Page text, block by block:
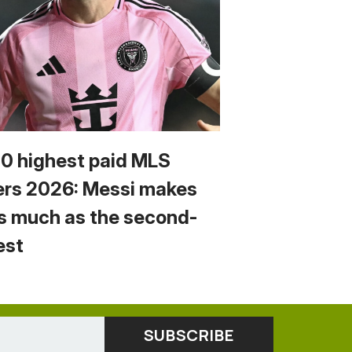
highest paid MLS
2026: Messi makes
much as the second-